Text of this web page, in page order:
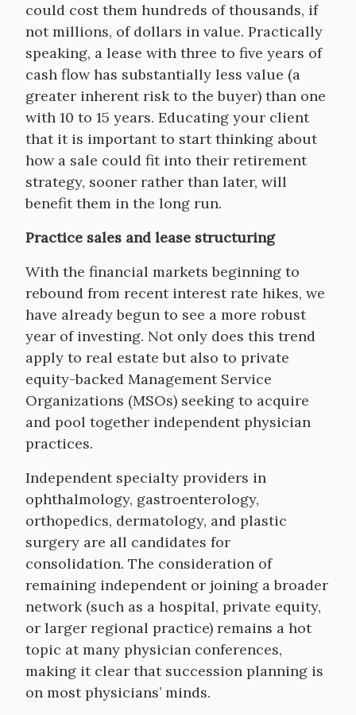
could cost them hundreds of thousands, if
not millions, of dollars in value. Practically
speaking, a lease with three to five years of
cash flow has substantially less value (a
greater inherent risk to the buyer) than one
with 10 to 15 years. Educating your client
that it is important to start thinking about
how a sale could fit into their retirement
strategy, sooner rather than later, will
benefit them in the long run.
Practice sales and lease structuring
With the financial markets beginning to
rebound from recent interest rate hikes, we
have already begun to see a more robust
year of investing. Not only does this trend
apply to real estate but also to private
equity-backed Management Service
Organizations (MSOs) seeking to acquire
and pool together independent physician
practices.
Independent specialty providers in
ophthalmology, gastroenterology,
orthopedics, dermatology, and plastic
surgery are all candidates for
consolidation. The consideration of
remaining independent or joining a broader
network (such as a hospital, private equity,
or larger regional practice) remains a hot
topic at many physician conferences,
making it clear that succession planning is
on most physicians’ minds.